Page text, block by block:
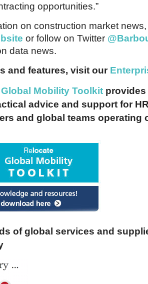
opportunities.”
on construction market
or follow on Twitter
data news.
and features, visit our E
Global Mobility Toolkit provides
advice and support for
and global teams operating
of global services and